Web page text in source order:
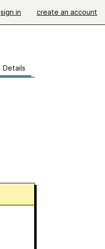
sign in create an account
Details